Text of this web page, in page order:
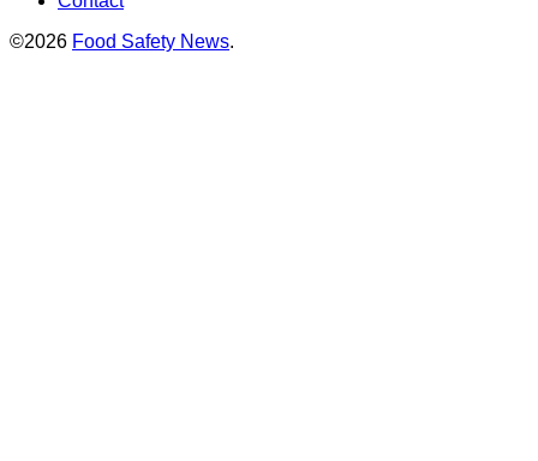
©2026 Food Safety News.